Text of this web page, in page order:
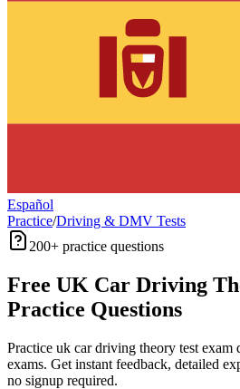
Español
Practice/Driving & DMV Tests
200+ practice questions
Free UK Car Driving
Practice Questions
Practice uk car driving theory test exam
exams. Get instant feedback, detailed
no signup required.